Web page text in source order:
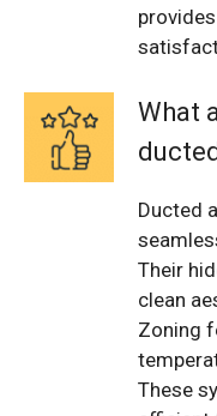
What
Ducted
Their
clean
Zoning
These